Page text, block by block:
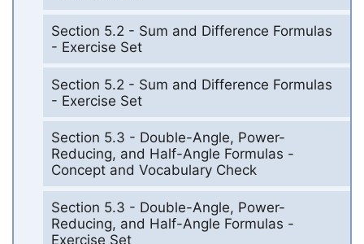
Section 5.2 - Sum and Difference Formulas
- Exercise Set
Section 5.2 - Sum and Difference Formulas
- Exercise Set
Section 5.3 - Double-Angle, Power-
Reducing, and Half-Angle Formulas -
Concept and Vocabulary Check
Section 5.3 - Double-Angle, Power-
Reducing, and Half-Angle Formulas -
Exercise Set